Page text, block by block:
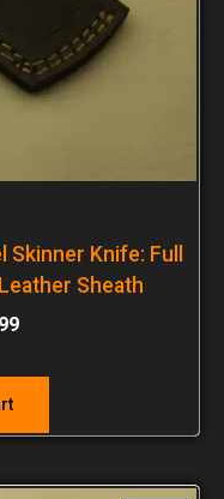
Knife: Full
Sheath